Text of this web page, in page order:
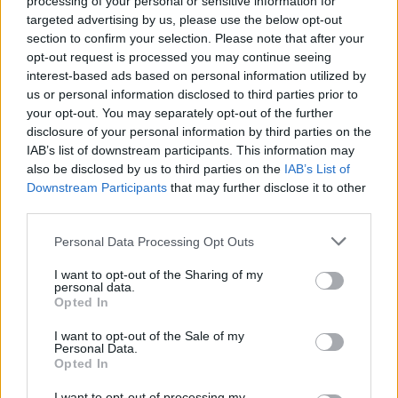
targeted advertising by us, please use the below opt-out
section to confirm your selection. Please note that after your
opt-out request is processed you may continue seeing
interest-based ads based on personal information utilized by
us or personal information disclosed to third parties prior to
your opt-out. You may separately opt-out of the further
disclosure of your personal information by third parties on the
IAB’s list of downstream participants. This information may
also be disclosed by us to third parties on the IAB’s List of
Downstream Participants that may further disclose it to other
Personal Data Processing Opt Outs
I want to opt-out of the Sharing of my
personal data.
Opted In
I want to opt-out of the Sale of my
Personal Data.
Opted In
Read the difference between our Soho and
Gallery bifold doors here.